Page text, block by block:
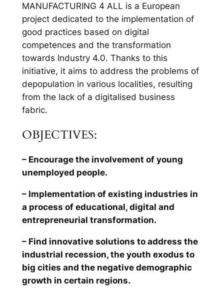
MANUFACTURING 4 ALL is a European
project dedicated to the implementation of
good practices based on digital
competences and the transformation
towards Industry 4.0. Thanks to this
initiative, it aims to address the problems of
depopulation in various localities, resulting
from the lack of a digitalised business
fabric.
OBJECTIVES:
– Encourage the involvement of young
unemployed people.
– Implementation of existing industries in
a process of educational, digital and
entrepreneurial transformation.
– Find innovative solutions to address the
industrial recession, the youth exodus to
big cities and the negative demographic
growth in certain regions.